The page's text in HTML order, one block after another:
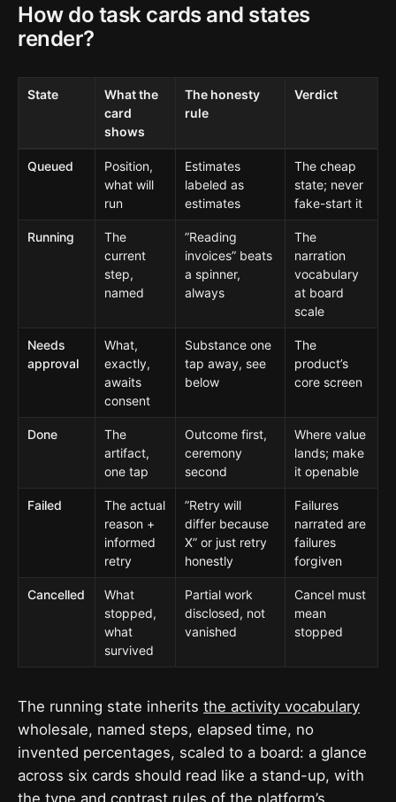
How do task cards and states
render?
State
What the
card
shows
The honesty
rule
Verdict
Queued
Position,
what will
run
Estimates
labeled as
estimates
The cheap
state; never
fake-start it
Running
The
current
step,
named
”Reading
invoices” beats
a spinner,
always
The
narration
vocabulary
at board
scale
Needs
approval
What,
exactly,
awaits
consent
Substance one
tap away, see
below
The
product’s
core screen
Done
The
artifact,
one tap
Outcome first,
ceremony
second
Where value
lands; make
it openable
Failed
The actual
reason +
informed
retry
”Retry will
differ because
X” or just retry
honestly
Failures
narrated are
failures
forgiven
Cancelled
What
stopped,
what
survived
Partial work
disclosed, not
vanished
Cancel must
mean
stopped
The running state inherits the activity vocabulary
wholesale, named steps, elapsed time, no
invented percentages, scaled to a board: a glance
across six cards should read like a stand-up, with
the type and contrast rules of the platform’s